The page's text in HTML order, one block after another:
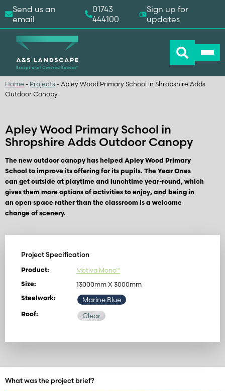
Home - Projects - Apley Wood Primary School in Shropshire Adds
Outdoor Canopy
Apley Wood Primary School in
Shropshire Adds Outdoor Canopy
The new outdoor canopy has helped Apley Wood Primary
School to improve its offering for its pupils. The Year Ones
can get outside at playtime and lunchtime year-round, which
gives them more options of activities to enjoy, and being in
an open space rather than the classroom is a welcome
change of scenery.
Project Specification
Product: Motiva Mono™
Size: 13000mm X 3000mm
Steelwork: Marine Blue
Roof: Clear
What was the project brief?
Send us an
email
01743
444100
Sign up for
updates